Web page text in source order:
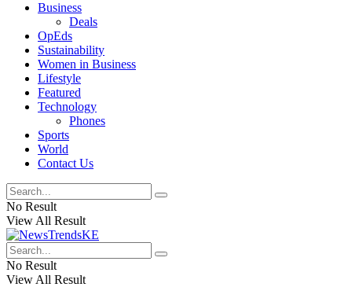
Business
Deals
OpEds
Sustainability
Women in Business
Lifestyle
Featured
Technology
Phones
Sports
World
Contact Us
No Result
View All Result
No Result
View All Result